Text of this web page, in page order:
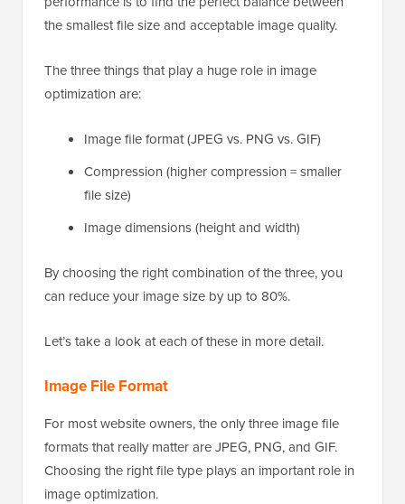
the smallest file size and acceptable image quality.
The three things that play a huge role in image
optimization are:
Image file format (JPEG vs. PNG vs. GIF)
Compression (higher compression = smaller
file size)
Image dimensions (height and width)
By choosing the right combination of the three, you
can reduce your image size by up to 80%.
Let’s take a look at each of these in more detail.
Image File Format
For most website owners, the only three image file
formats that really matter are JPEG, PNG, and GIF.
Choosing the right file type plays an important role in
image optimization.